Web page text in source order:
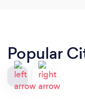
Popular